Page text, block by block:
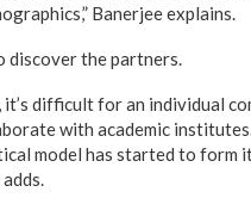
Banerjee explains.
discover the partners.
difficult for an individual
with academic
model has started to form